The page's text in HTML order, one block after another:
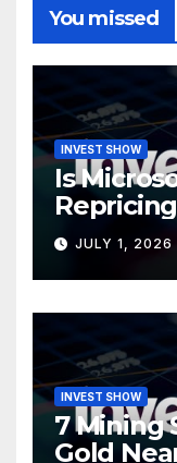
You missed
INVEST SHOW
Is
JULY 1, 2026
INVEST SHOW
7 Mining
Gold